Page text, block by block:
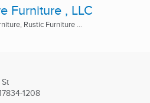
Furniture , LLC
Rustic Furniture ...
1208